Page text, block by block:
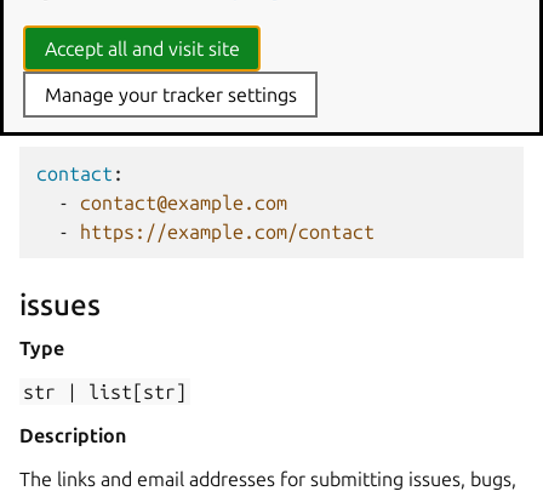
metadata files.
SeeReuse informationfor details.
Examples
contact :
-
contact@example.com
-
https://example.com/contact
issues
Type
str
|
list[str]
Description
The links and email addresses for submitting issues, bugs,
Accept all and visit site
Manage your tracker settings